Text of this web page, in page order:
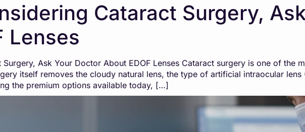
Cataract Surgery,
Lenses
Surgery, Ask Your Doctor About EDOF Lenses Cataract surgery is one of the
itself removes the cloudy natural lens, the type of artificial intraocular
the premium options available today, […]